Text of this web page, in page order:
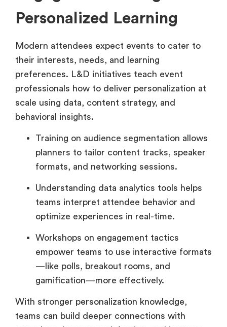
Personalized Learning
Modern attendees expect events to cater to
their interests, needs, and learning
preferences. L&D initiatives teach event
professionals how to deliver personalization at
scale using data, content strategy, and
behavioral insights.
Training on audience segmentation allows
planners to tailor content tracks, speaker
formats, and networking sessions.
Understanding data analytics tools helps
teams interpret attendee behavior and
optimize experiences in real-time.
Workshops on engagement tactics
empower teams to use interactive formats
—like polls, breakout rooms, and
gamification—more effectively.
With stronger personalization knowledge,
teams can build deeper connections with